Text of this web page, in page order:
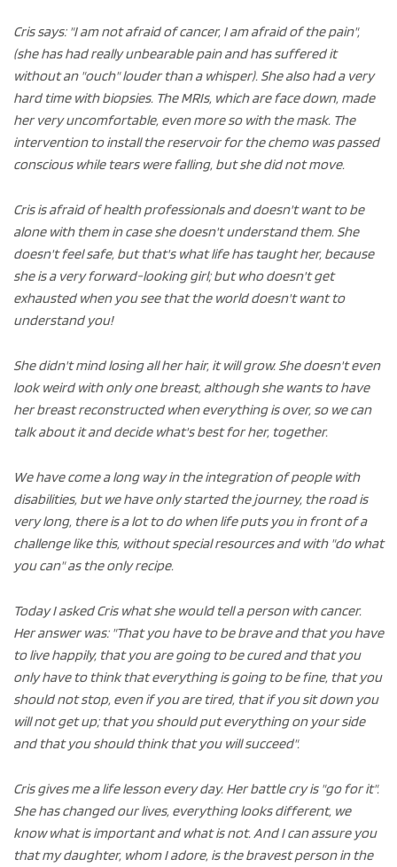
Cris says: "I am not afraid of cancer, I am afraid of the pain",
(she has had really unbearable pain and has suffered it
without an "ouch" louder than a whisper). She also had a very
hard time with biopsies. The MRIs, which are face down, made
her very uncomfortable, even more so with the mask. The
intervention to install the reservoir for the chemo was passed
conscious while tears were falling, but she did not move.
Cris is afraid of health professionals and doesn't want to be
alone with them in case she doesn't understand them. She
doesn't feel safe, but that's what life has taught her, because
she is a very forward-looking girl; but who doesn't get
exhausted when you see that the world doesn't want to
understand you!
She didn't mind losing all her hair, it will grow. She doesn't even
look weird with only one breast, although she wants to have
her breast reconstructed when everything is over, so we can
talk about it and decide what's best for her, together.
We have come a long way in the integration of people with
disabilities, but we have only started the journey, the road is
very long, there is a lot to do when life puts you in front of a
challenge like this, without special resources and with "do what
you can" as the only recipe.
Today I asked Cris what she would tell a person with cancer.
Her answer was: "That you have to be brave and that you have
to live happily, that you are going to be cured and that you
only have to think that everything is going to be fine, that you
should not stop, even if you are tired, that if you sit down you
will not get up; that you should put everything on your side
and that you should think that you will succeed".
Cris gives me a life lesson every day. Her battle cry is "go for it".
She has changed our lives, everything looks different, we
know what is important and what is not. And I can assure you
that my daughter, whom I adore, is the bravest person in the